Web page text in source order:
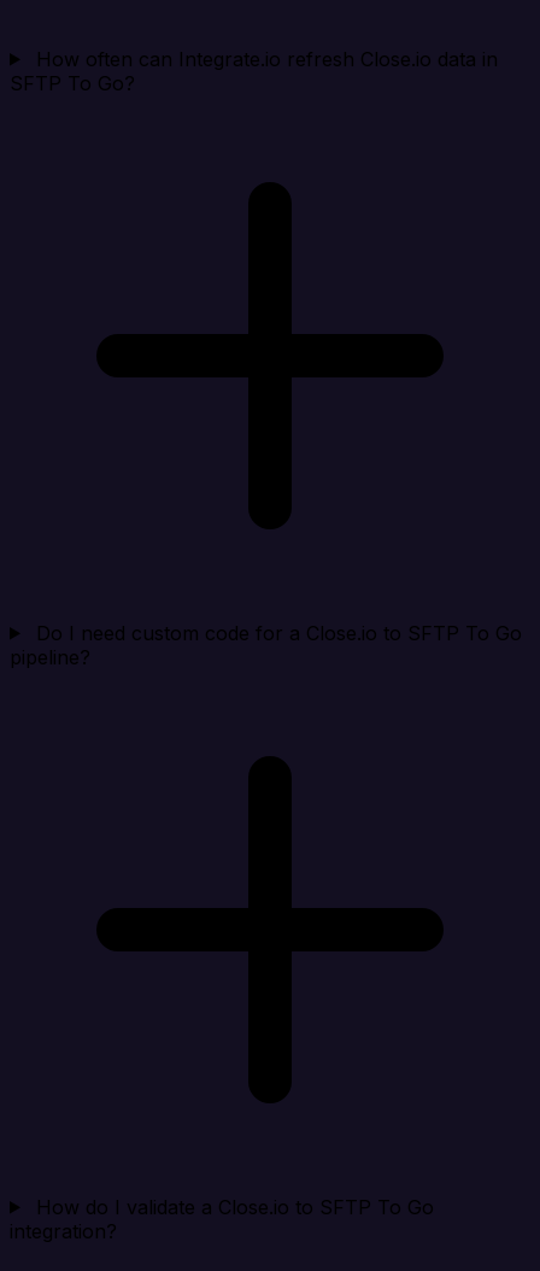
How often can Integrate.io refresh Close.io data in
SFTP To Go?
Do I need custom code for a Close.io to SFTP To Go
pipeline?
How do I validate a Close.io to SFTP To Go
integration?